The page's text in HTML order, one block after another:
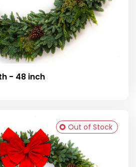
Large Mixed Wreath - 48 inch
Out of Stock